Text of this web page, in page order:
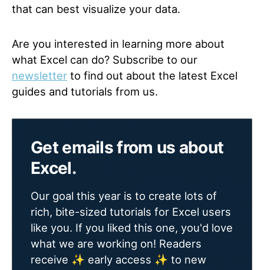
that can best visualize your data.
Are you interested in learning more about
what Excel can do? Subscribe to our
newsletter to find out about the latest Excel
guides and tutorials from us.
Get emails from us about
Excel.
Our goal this year is to create lots of
rich, bite-sized tutorials for Excel users
like you. If you liked this one, you'd love
what we are working on! Readers
receive ✨ early access ✨ to new